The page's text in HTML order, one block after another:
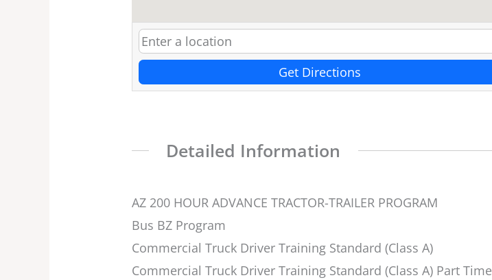
Get Directions
Detailed Information
AZ 200 HOUR ADVANCE TRACTOR-TRAILER PROGRAM
Bus BZ Program
Commercial Truck Driver Training Standard (Class A)
Commercial Truck Driver Training Standard (Class A) Part Time